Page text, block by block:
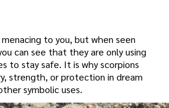
to you, but when seen
can see that they are only using
to stay safe. It is why scorpions
strength, or protection in dream
symbolic uses.